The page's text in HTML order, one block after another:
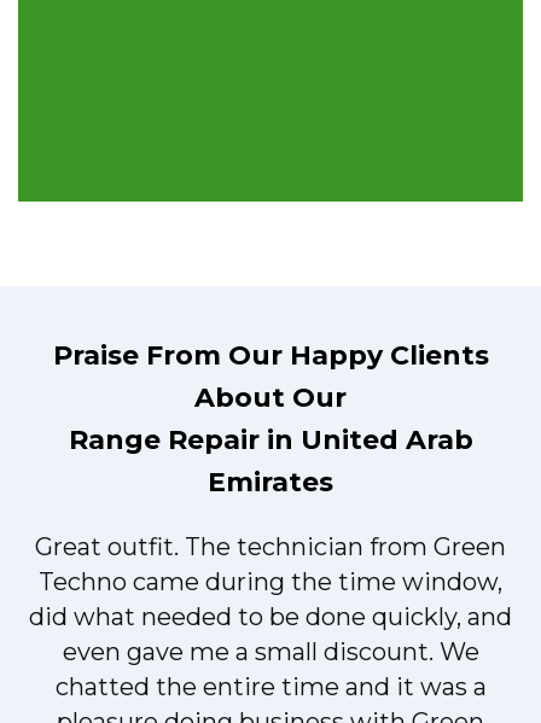
Praise From Our Happy Clients
About Our
Range Repair in United Arab
Emirates
Great outfit. The technician from Green
Techno came during the time window,
did what needed to be done quickly, and
even gave me a small discount. We
chatted the entire time and it was a